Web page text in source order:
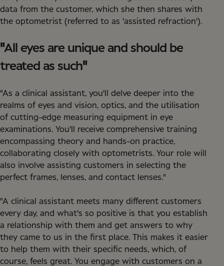
data from the customer, which she then shares with
the optometrist (referred to as 'assisted refraction').
"All eyes are unique and should be
treated as such"
"As a clinical assistant, you'll delve deeper into the
realms of eyes and vision, optics, and the utilisation
of cutting-edge measuring equipment in eye
examinations. You'll receive comprehensive training
encompassing theory and hands-on practice,
collaborating closely with optometrists. Your role will
also involve assisting customers in selecting the
perfect frames, lenses, and contact lenses."
"A clinical assistant meets many different customers
every day, and what's so positive is that you establish
a relationship with them and get answers to why
they came to us in the first place. This makes it easier
to help them with their specific needs, which, of
course, feels great. You engage with customers on a